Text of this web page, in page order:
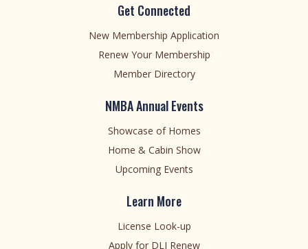
Get Connected
New Membership Application
Renew Your Membership
Member Directory
NMBA Annual Events
Showcase of Homes
Home & Cabin Show
Upcoming Events
Learn More
License Look-up
Apply for DLI Renew